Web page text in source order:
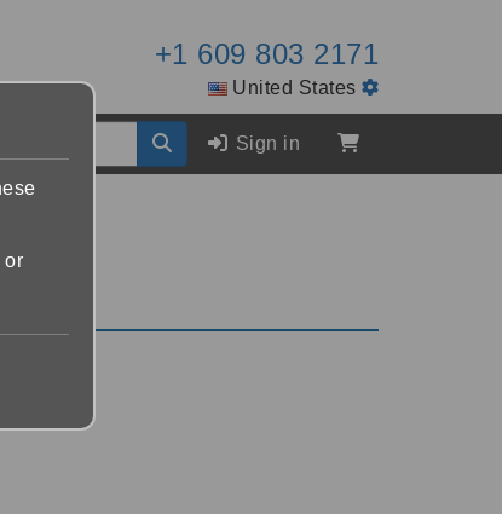
+1 609 803 2171
United States
Sign in
or